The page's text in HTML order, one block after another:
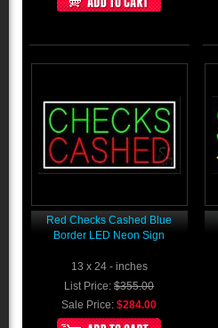
Red Checks Cashed Blue
Border LED Neon Sign
13 x 24 - inches
List Price: $355.00
Sale Price: $284.00